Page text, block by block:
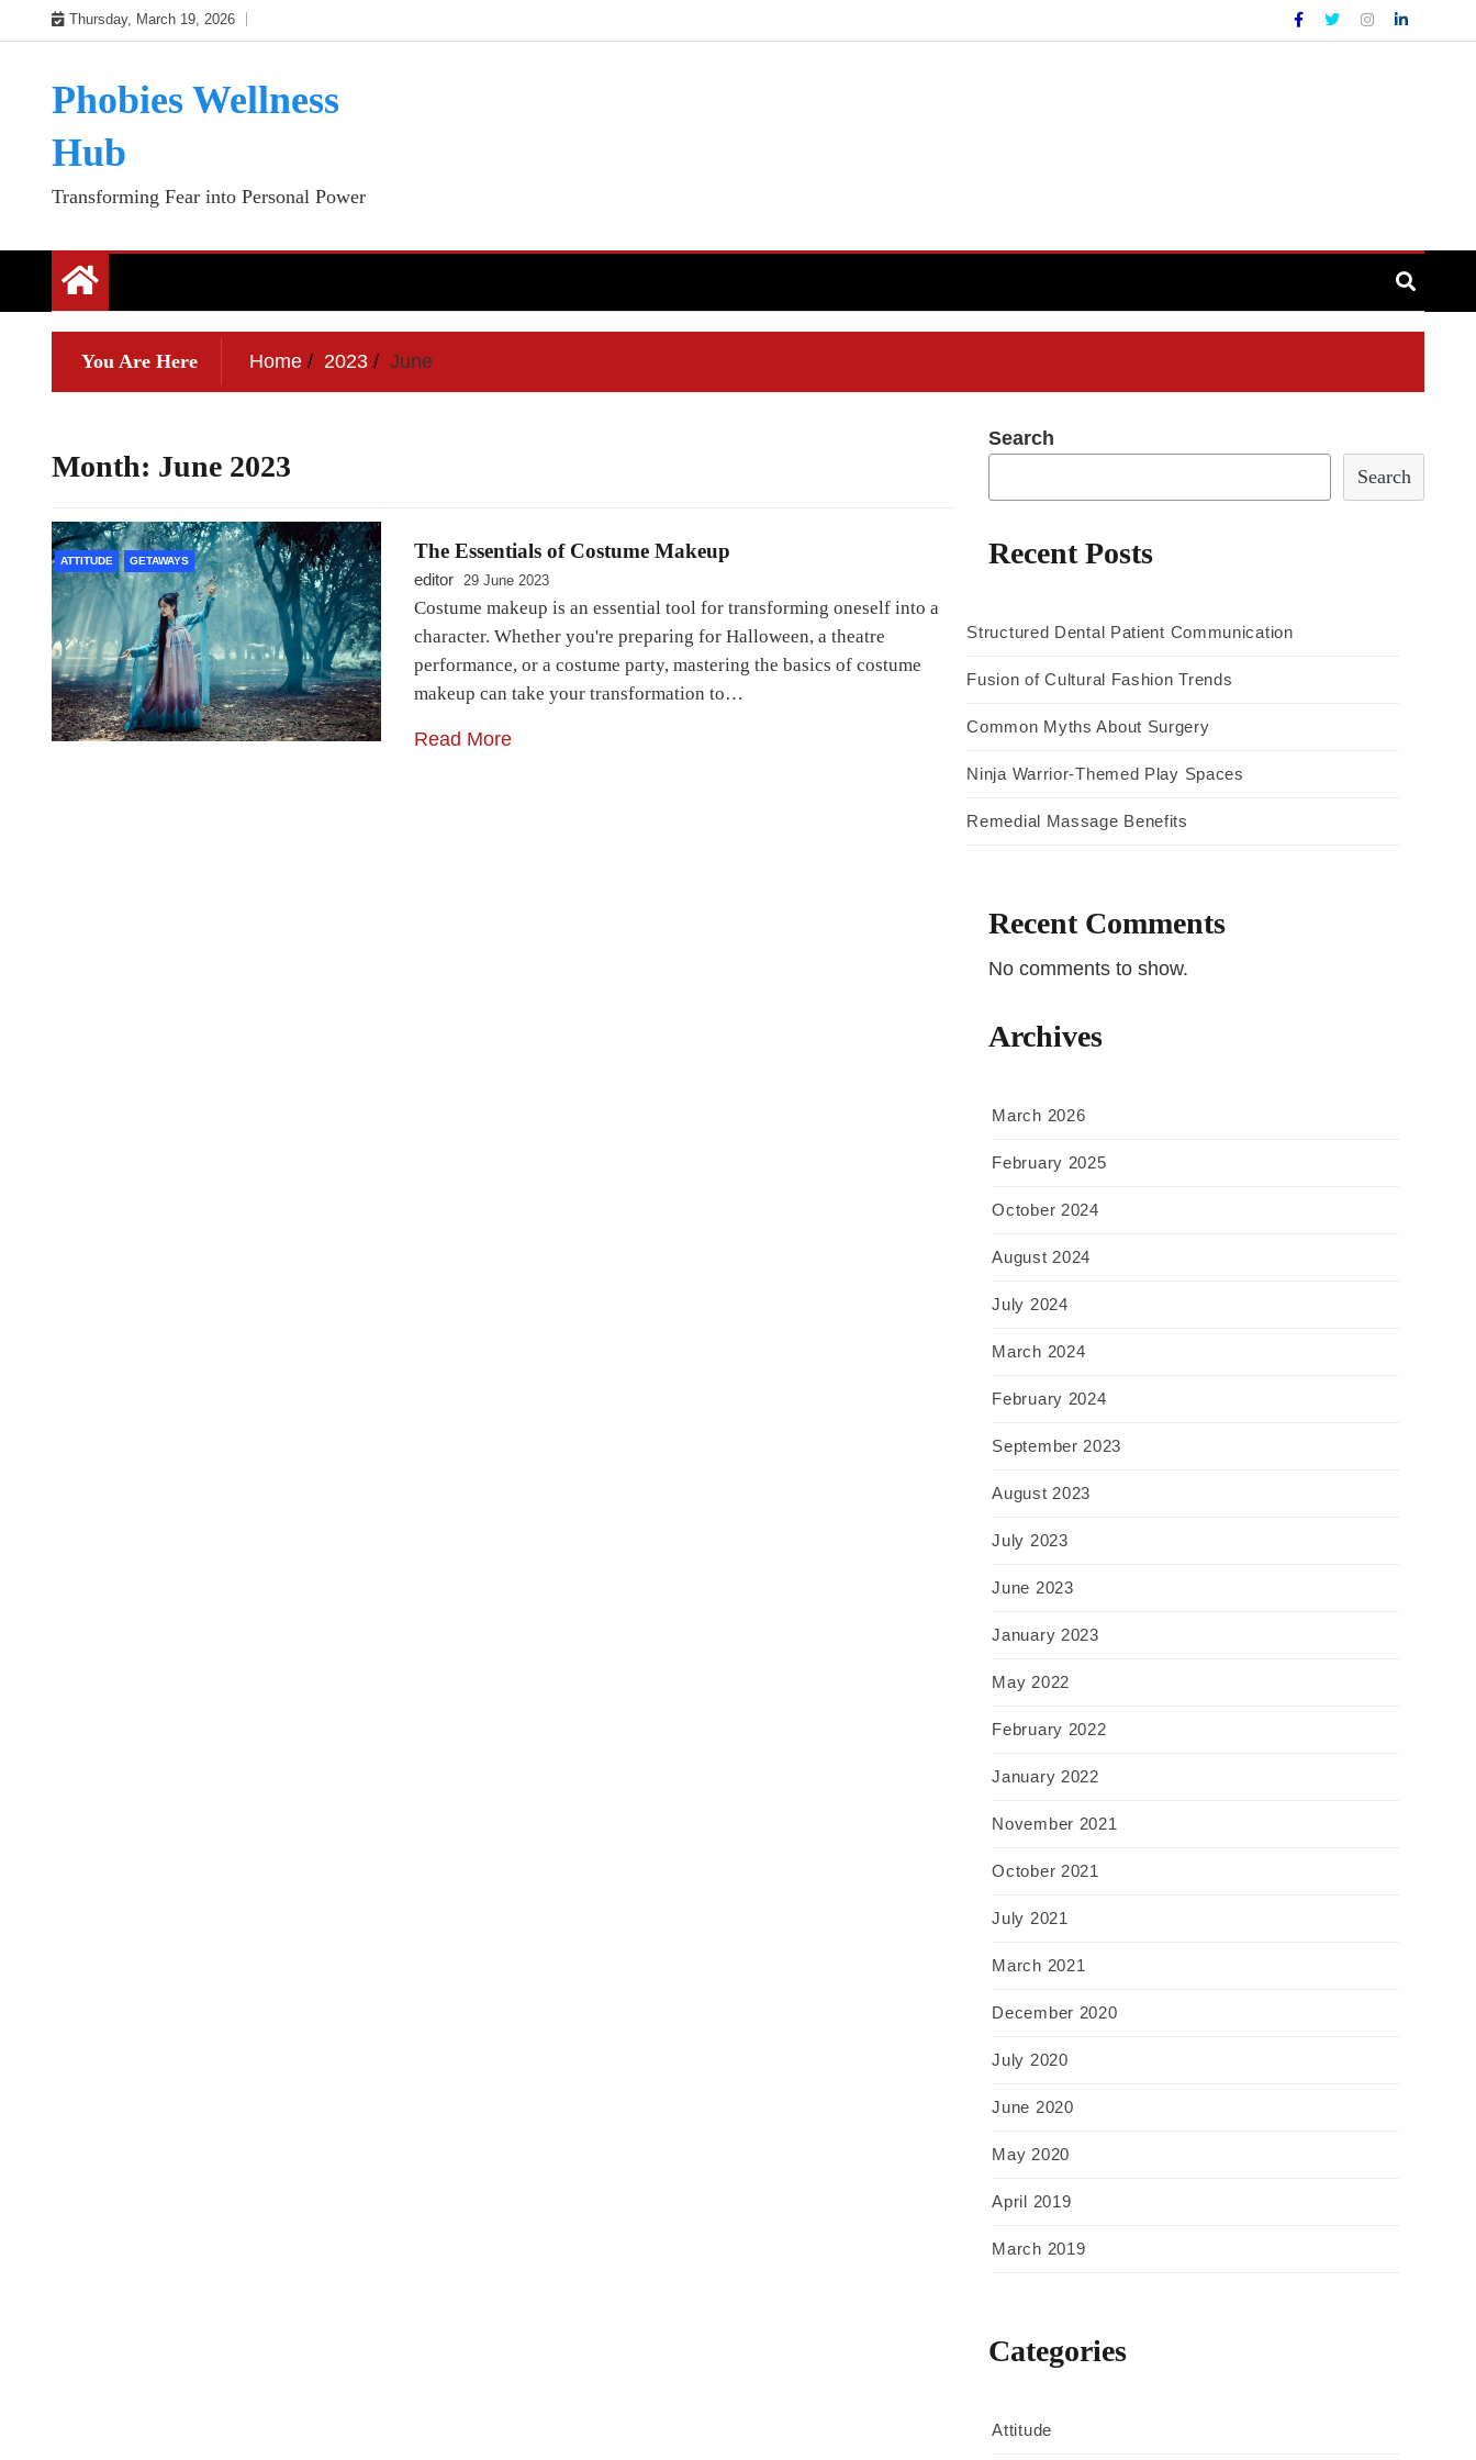
to
Thursday, March 19, 2026
Phobies Wellness
Hub
Transforming Fear into Personal Power
You Are Here Home 2023 June
Month: June 2023
ATTITUDE GETAWAYS The Essentials of Costume Makeup
editor 29 June 2023
Costume makeup is an essential tool for transforming oneself into a
character. Whether you're preparing for Halloween, a theatre
performance, or a costume party, mastering the basics of costume
makeup can take your transformation to…
Read More
Search
Search
Recent Posts
Structured Dental Patient Communication
Fusion of Cultural Fashion Trends
Common Myths About Surgery
Ninja Warrior-Themed Play Spaces
Remedial Massage Benefits
Recent Comments
No comments to show.
Archives
March 2026
February 2025
October 2024
August 2024
July 2024
March 2024
February 2024
September 2023
August 2023
July 2023
June 2023
January 2023
May 2022
February 2022
January 2022
November 2021
October 2021
July 2021
March 2021
December 2020
July 2020
June 2020
May 2020
April 2019
March 2019
Categories
Attitude